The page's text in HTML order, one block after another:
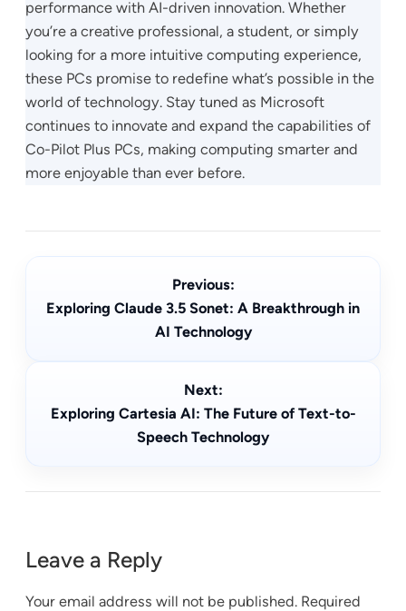
performance with AI-driven innovation. Whether
you’re a creative professional, a student, or simply
looking for a more intuitive computing experience,
these PCs promise to redefine what’s possible in the
world of technology. Stay tuned as Microsoft
continues to innovate and expand the capabilities of
Co-Pilot Plus PCs, making computing smarter and
more enjoyable than ever before.
Previous:
Exploring Claude 3.5 Sonet: A Breakthrough in
AI Technology
Next:
Exploring Cartesia AI: The Future of Text-to-
Speech Technology
Leave a Reply
Your email address will not be published. Required